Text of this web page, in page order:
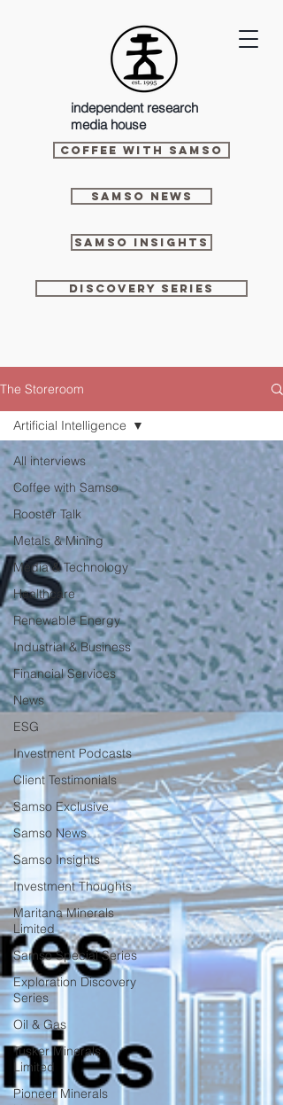
independent research
media house
Coffee With Samso
Samso News
Samso Insights
Discovery Series
The Storeroom
All interviews
Coffee with Samso
Rooster Talk
Metals & Mining
Media & Technology
Healthcare
Renewable Energy
Industrial & Business
Financial Services
News
ESG
Investment Podcasts
Client Testimonials
Samso Exclusive
Samso News
Samso Insights
Investment Thoughts
Maritana Minerals
Limited
Samso Special Series
Exploration Discovery
Series
Oil & Gas
Tusker Minerals
Limited
Pioneer Minerals
Artificial Intelligence